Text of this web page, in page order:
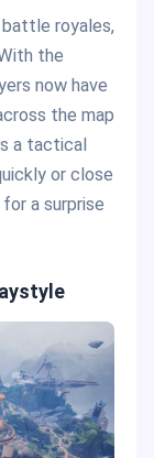
royales,
the
now have
the map
a tactical
or close
a surprise